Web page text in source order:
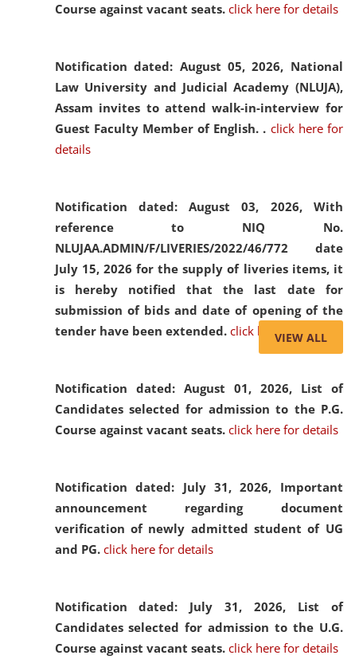
Course against vacant seats. click here for details
Notification dated: August 05, 2026, National
Law University and Judicial Academy (NLUJA),
Assam invites to attend walk-in-interview for
Guest Faculty Member of English. . click here for
details
Notification dated: August 03, 2026, With
reference to NIQ No.
NLUJAA.ADMIN/F/LIVERIES/2022/46/772 date
July 15, 2026 for the supply of liveries items, it
is hereby notified that the last date for
submission of bids and date of opening of the
tender have been extended. click here for details
Notification dated: August 01, 2026, List of
Candidates selected for admission to the P.G.
Course against vacant seats. click here for details
Notification dated: July 31, 2026, Important
announcement regarding document
verification of newly admitted student of UG
and PG. click here for details
Notification dated: July 31, 2026, List of
Candidates selected for admission to the U.G.
Course against vacant seats. click here for details
VIEW ALL